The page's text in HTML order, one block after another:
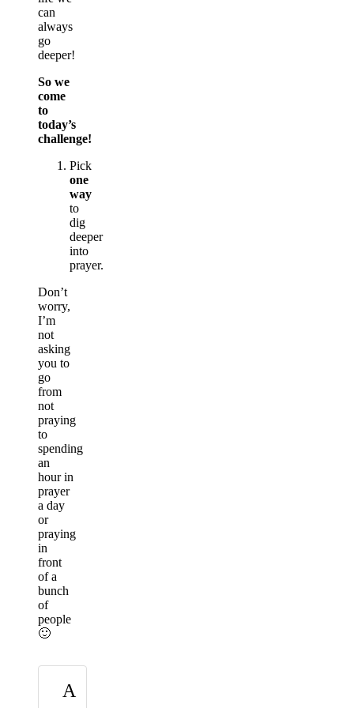
can
always
go
deeper!
So we
come
to
today’s
challenge!
Pick
one
way
to
dig
deeper
into
prayer.
Don’t
worry,
I’m
not
asking
you to
go
from
not
praying
to
spending
an
hour in
prayer
a day
or
praying
in
front
of a
bunch
of
people
🙂
A